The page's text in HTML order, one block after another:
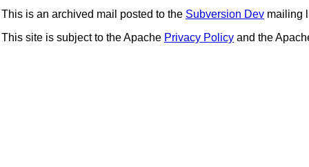
This is an archived mail posted to the Subversion Dev mailing
This site is subject to the Apache Privacy Policy and the